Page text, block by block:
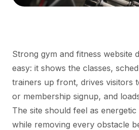
Strong gym and fitness website
easy: it shows the classes,
trainers up front, drives visitors
or membership signup, and
The site should feel as
while removing every obstacle